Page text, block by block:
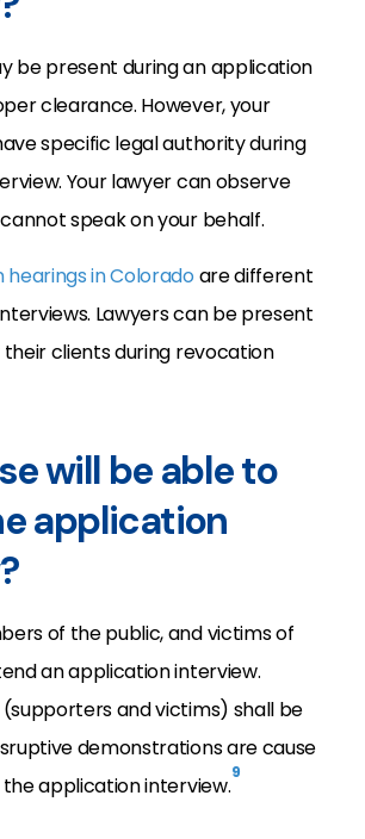
be present during an application
clearance. However, your
specific legal authority during
Your lawyer can observe
speak on your behalf.
in Colorado are different
Lawyers can be present
clients during revocation
will be able to
application
of the public, and victims of
an application interview.
and victims) shall be
demonstrations are cause
application interview.9